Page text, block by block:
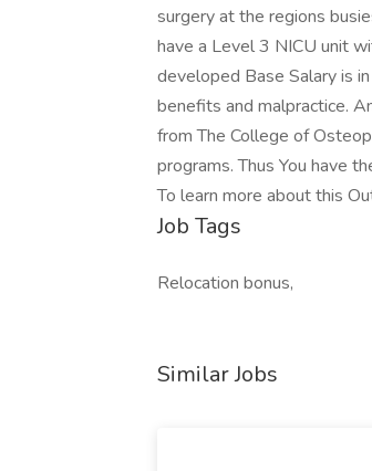
surgery at the regions
have a Level 3 NICU unit
developed Base Salary is
benefits and malpractice.
from The College of
programs. Thus You have
To learn more about this
Job Tags
Relocation bonus,
Similar Jobs